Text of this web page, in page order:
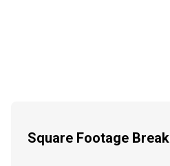
Square Footage